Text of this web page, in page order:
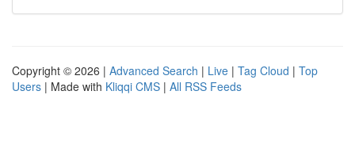
Copyright © 2026 | Advanced Search | Live | Tag Cloud | Top
Users | Made with Kliqqi CMS | All RSS Feeds